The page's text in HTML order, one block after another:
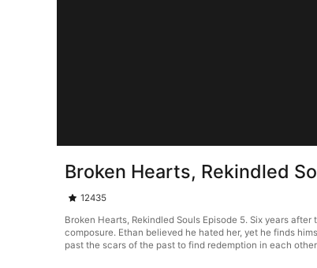
Broken Hearts, Rekindled
12435
Broken Hearts, Rekindled Souls Episode 5. Six years
composure. Ethan believed he hated her, yet he finds
past the scars of the past to find redemption in each